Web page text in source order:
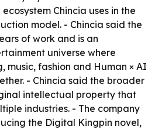
Chincia uses in the
model. - Chincia said the
of work and is an
universe where
music, fashion and Human × AI
- Chincia said the broader
intellectual property that
industries. - The company
the Digital Kingpin novel,